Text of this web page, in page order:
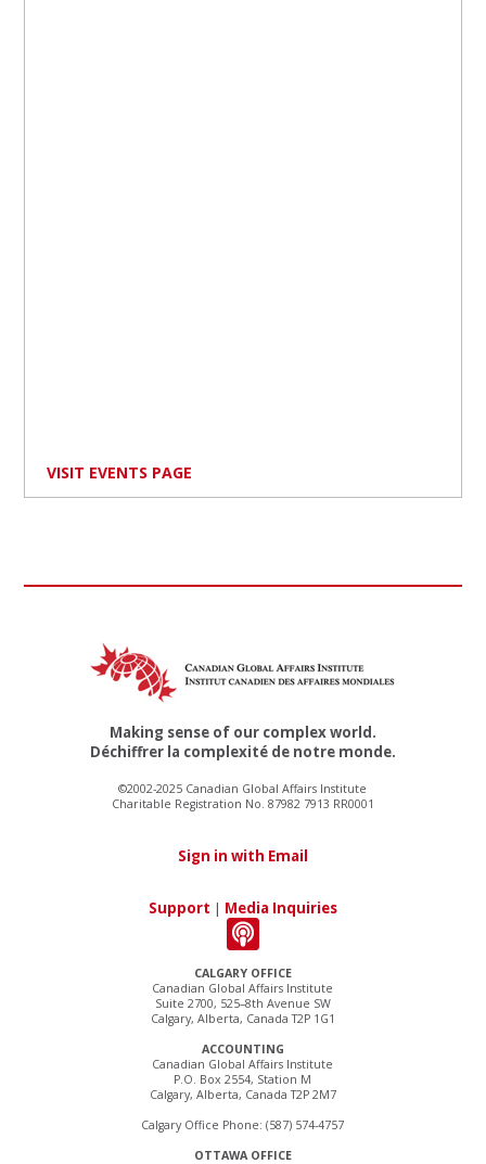
VISIT EVENTS PAGE
CALGARY OFFICE
Canadian Global Affairs Institute
Suite 2700, 525–8th Avenue SW
Calgary, Alberta, Canada T2P 1G1
ACCOUNTING
Canadian Global Affairs Institute
P.O. Box 2554, Station M
Calgary, Alberta, Canada T2P 2M7
Calgary Office Phone: (587) 574-4757
OTTAWA OFFICE
Making sense of our complex world.
Déchiffrer la complexité de notre monde.
©2002-2025 Canadian Global Affairs Institute
Charitable Registration No. 87982 7913 RR0001
Sign in with Email
Support | Media Inquiries